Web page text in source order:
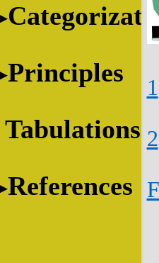
Principles
Tabulations
References
1
2